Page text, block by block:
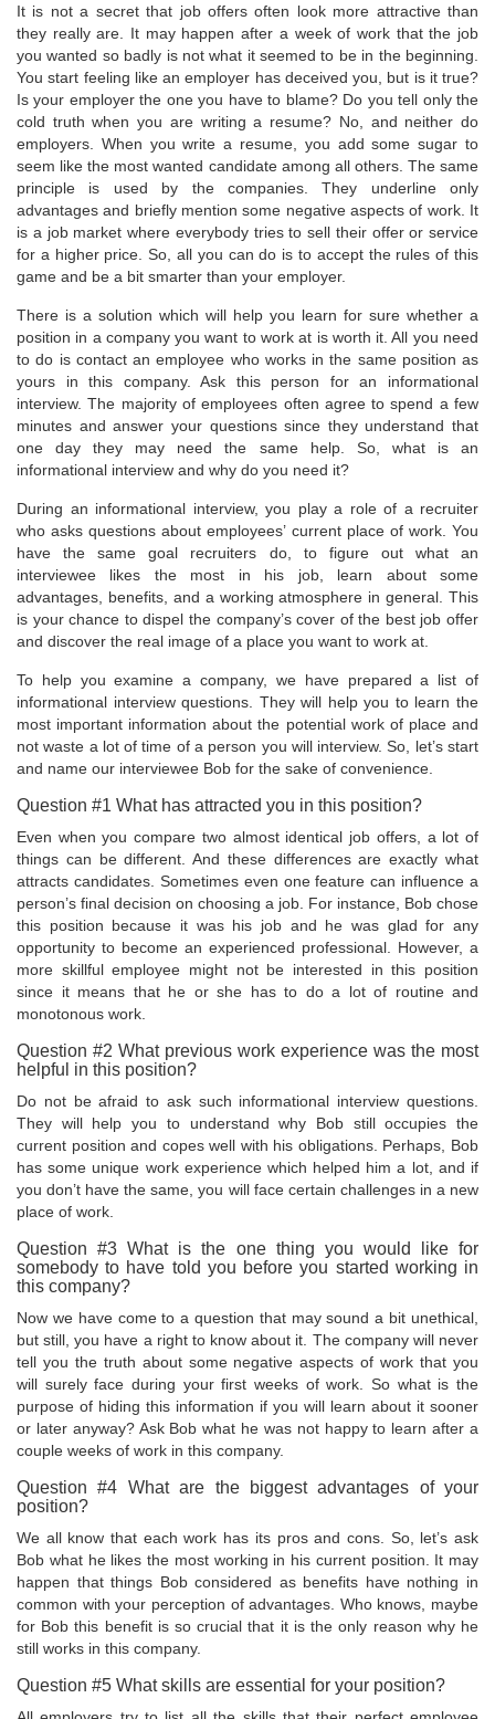
It is not a secret that job offers often look more attractive than
they really are. It may happen after a week of work that the job
you wanted so badly is not what it seemed to be in the beginning.
You start feeling like an employer has deceived you, but is it true?
Is your employer the one you have to blame? Do you tell only the
cold truth when you are writing a resume? No, and neither do
employers. When you write a resume, you add some sugar to
seem like the most wanted candidate among all others. The same
principle is used by the companies. They underline only
advantages and briefly mention some negative aspects of work. It
is a job market where everybody tries to sell their offer or service
for a higher price. So, all you can do is to accept the rules of this
game and be a bit smarter than your employer.
There is a solution which will help you learn for sure whether a
position in a company you want to work at is worth it. All you need
to do is contact an employee who works in the same position as
yours in this company. Ask this person for an informational
interview. The majority of employees often agree to spend a few
minutes and answer your questions since they understand that
one day they may need the same help. So, what is an
informational interview and why do you need it?
During an informational interview, you play a role of a recruiter
who asks questions about employees’ current place of work. You
have the same goal recruiters do, to figure out what an
interviewee likes the most in his job, learn about some
advantages, benefits, and a working atmosphere in general. This
is your chance to dispel the company’s cover of the best job offer
and discover the real image of a place you want to work at.
To help you examine a company, we have prepared a list of
informational interview questions. They will help you to learn the
most important information about the potential work of place and
not waste a lot of time of a person you will interview. So, let’s start
and name our interviewee Bob for the sake of convenience.
Question #1 What has attracted you in this position?
Even when you compare two almost identical job offers, a lot of
things can be different. And these differences are exactly what
attracts candidates. Sometimes even one feature can influence a
person’s final decision on choosing a job. For instance, Bob chose
this position because it was his job and he was glad for any
opportunity to become an experienced professional. However, a
more skillful employee might not be interested in this position
since it means that he or she has to do a lot of routine and
monotonous work.
Question #2 What previous work experience was the most
helpful in this position?
Do not be afraid to ask such informational interview questions.
They will help you to understand why Bob still occupies the
current position and copes well with his obligations. Perhaps, Bob
has some unique work experience which helped him a lot, and if
you don’t have the same, you will face certain challenges in a new
place of work.
Question #3 What is the one thing you would like for
somebody to have told you before you started working in
this company?
Now we have come to a question that may sound a bit unethical,
but still, you have a right to know about it. The company will never
tell you the truth about some negative aspects of work that you
will surely face during your first weeks of work. So what is the
purpose of hiding this information if you will learn about it sooner
or later anyway? Ask Bob what he was not happy to learn after a
couple weeks of work in this company.
Question #4 What are the biggest advantages of your
position?
We all know that each work has its pros and cons. So, let’s ask
Bob what he likes the most working in his current position. It may
happen that things Bob considered as benefits have nothing in
common with your perception of advantages. Who knows, maybe
for Bob this benefit is so crucial that it is the only reason why he
still works in this company.
Question #5 What skills are essential for your position?